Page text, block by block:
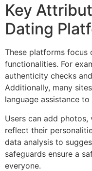
Key
Dating
These platforms focus
functionalities. For
authenticity checks
Additionally, many
language assistance
Users can add
reflect their
data analysis to
safeguards ensure a
everyone.